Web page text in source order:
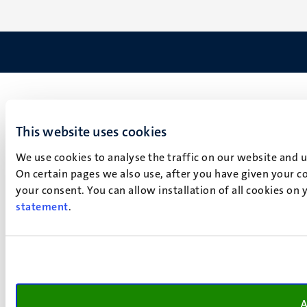
This website uses cookies
We use cookies to analyse the traffic on our website
On certain pages we also use, after you have given your
your consent. You can allow installation of all cookies
statement.